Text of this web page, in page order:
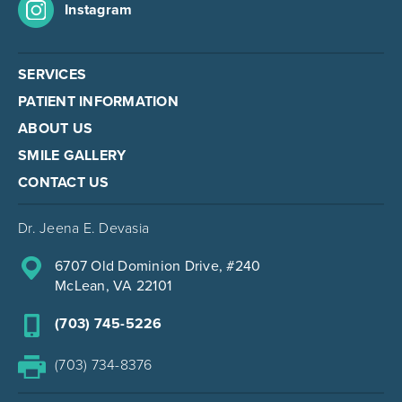
Instagram
SERVICES
PATIENT INFORMATION
ABOUT US
SMILE GALLERY
CONTACT US
Dr. Jeena E. Devasia
6707 Old Dominion Drive, #240
McLean, VA 22101
(703) 745-5226
(703) 734-8376